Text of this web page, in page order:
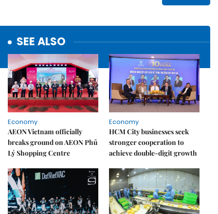
SEE ALSO
Economy
AEON Vietnam officially
breaks ground on AEON Phủ
Lý Shopping Centre
Economy
HCM City businesses seek
stronger cooperation to
achieve double-digit growth